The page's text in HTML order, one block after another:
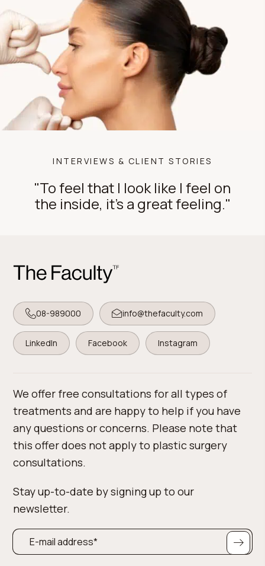
INTERVIEWS & CLIENT STORIES
"To feel that I look like I feel on
the inside, it's a great feeling."
08-989000 info@thefaculty.com
LinkedIn Facebook Instagram
We offer free consultations for all types of
treatments and are happy to help if you have
any questions or concerns. Please note that
this offer does not apply to plastic surgery
consultations.
Stay up-to-date by signing up to our
newsletter.